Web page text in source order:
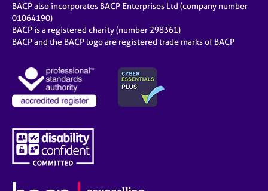
BACP also incorporates BACP Enterprises Ltd (company number
01064190)
BACP is a registered charity (number 298361)
BACP and the BACP logo are registered trade marks of BACP